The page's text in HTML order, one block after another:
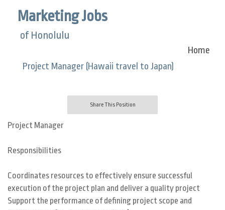
Marketing Jobs
of Honolulu
Home
Project Manager (Hawaii travel to Japan)
Share This Position
Project Manager
Responsibilities
Coordinates resources to effectively ensure successful
execution of the project plan and deliver a quality project
Support the performance of defining project scope and